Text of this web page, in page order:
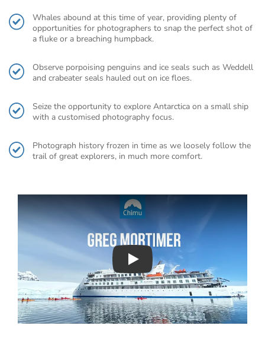
Whales abound at this time of year, providing plenty of
opportunities for photographers to snap the perfect shot of
a fluke or a breaching humpback.
Observe porpoising penguins and ice seals such as Weddell
and crabeater seals hauled out on ice floes.
Seize the opportunity to explore Antarctica on a small ship
with a customised photography focus.
Photograph history frozen in time as we loosely follow the
trail of great explorers, in much more comfort.
Play : Chimu Antarctica